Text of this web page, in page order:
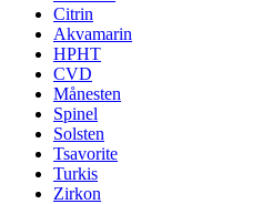
Citrin
Akvamarin
HPHT
CVD
Månesten
Spinel
Solsten
Tsavorite
Turkis
Zirkon